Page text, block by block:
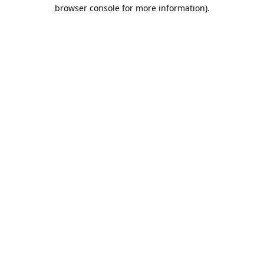
browser console for more information).